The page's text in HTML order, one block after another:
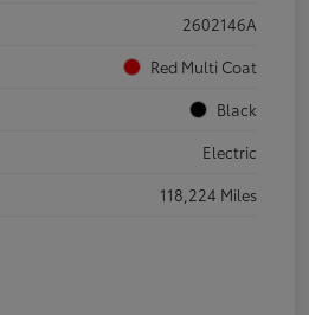
2602146A
Red Multi Coat
Black
Electric
118,224 Miles